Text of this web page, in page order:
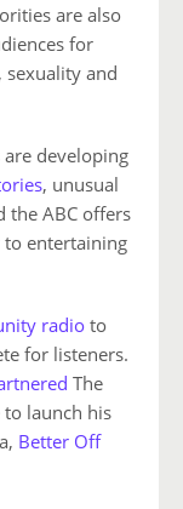
are also
for
sexuality and
developing
, unusual
the ABC offers
to entertaining
radioto
for listeners.
The
launch his
Better Off